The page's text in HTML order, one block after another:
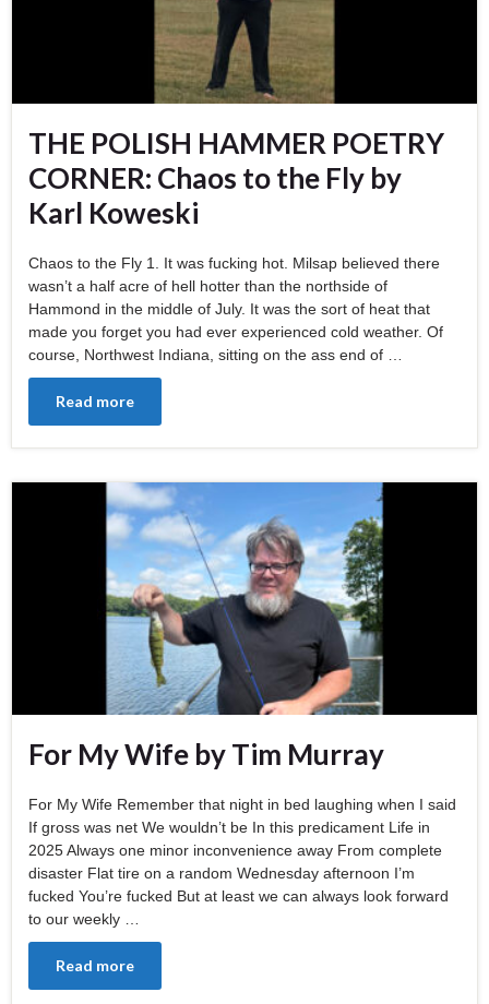
THE POLISH HAMMER POETRY
CORNER: Chaos to the Fly by
Karl Koweski
Chaos to the Fly 1. It was fucking hot. Milsap believed there
wasn’t a half acre of hell hotter than the northside of
Hammond in the middle of July. It was the sort of heat that
made you forget you had ever experienced cold weather. Of
course, Northwest Indiana, sitting on the ass end of …
Read more
For My Wife by Tim Murray
For My Wife Remember that night in bed laughing when I said
If gross was net We wouldn’t be In this predicament Life in
2025 Always one minor inconvenience away From complete
disaster Flat tire on a random Wednesday afternoon I’m
fucked You’re fucked But at least we can always look forward
to our weekly …
Read more